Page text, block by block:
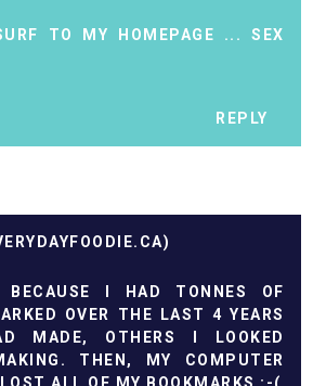
TO MY HOMEPAGE ...SEX
REPLY
I HAD TONNES OF
OVER THE LAST 4 YEARS
MADE, OTHERS I LOOKED
THEN, MY COMPUTER